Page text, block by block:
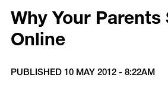
Why Your Parents
Online
PUBLISHED 10 MAY 2012 - 8:22AM